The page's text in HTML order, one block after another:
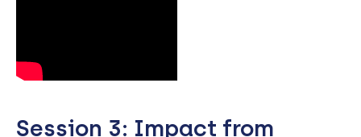
Session 3: Impact from